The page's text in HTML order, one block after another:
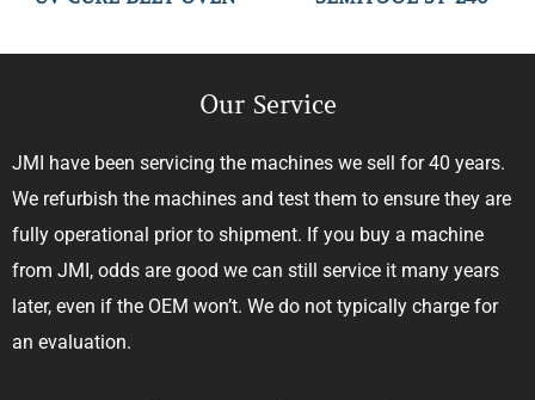
Our Service
JMI have been servicing the machines we sell for 40 years.
We refurbish the machines and test them to ensure they are
fully operational prior to shipment. If you buy a machine
from JMI, odds are good we can still service it many years
later, even if the OEM won’t. We do not typically charge for
an evaluation.